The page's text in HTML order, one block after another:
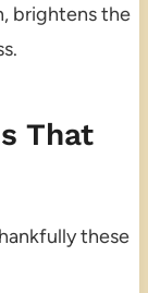
brightens the
That
these